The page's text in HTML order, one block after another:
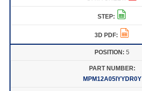
5
MPM12A05IYYDR0Y